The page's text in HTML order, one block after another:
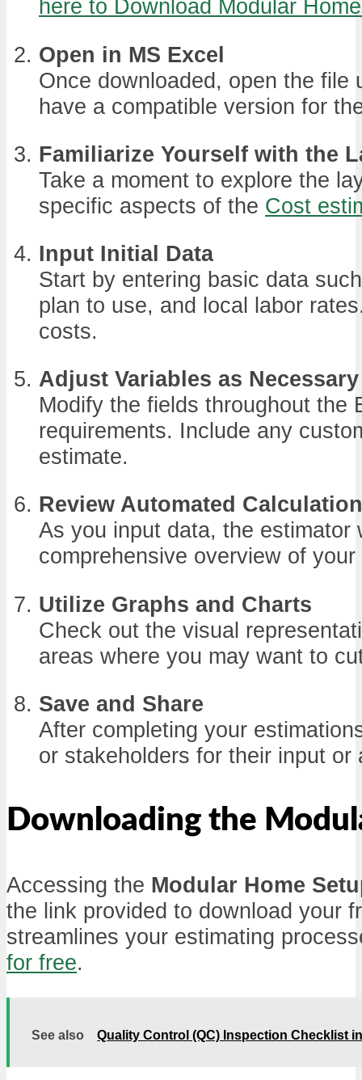
here to Download Modular
Open in MS Excel
Once downloaded, open the file
have a compatible version for
Familiarize Yourself with the
Take a moment to explore the
specific aspects of the Cost
Input Initial Data
Start by entering basic data
plan to use, and local labor
costs.
Adjust Variables as Necessary
Modify the fields throughout the
requirements. Include any
estimate.
Review Automated
As you input data, the
comprehensive overview of
Utilize Graphs and Charts
Check out the visual
areas where you may want to
Save and Share
After completing your
or stakeholders for their input or
Downloading the
Accessing the Modular Home
the link provided to download your
streamlines your estimating
for free.
See also Quality Control (QC) Inspection Checklist